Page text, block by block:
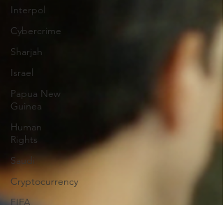
Interpol
Cybercrime
Sharjah
Israel
Papua New
Guinea
Human
Rights
Saudi
Cryptocurrency
FIFA